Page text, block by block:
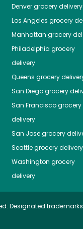
Denvergrocery delivery
Los Angeles grocery
Manhattan grocery
Philadelphia grocery
delivery
Queens grocery
San Diegogrocery
San Franciscogrocery
delivery
San Josegrocery
Seattlegrocery delivery
Washington grocery
delivery
Designated